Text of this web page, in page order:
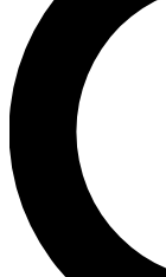
LIVE
Unlimited
interviews, all
No